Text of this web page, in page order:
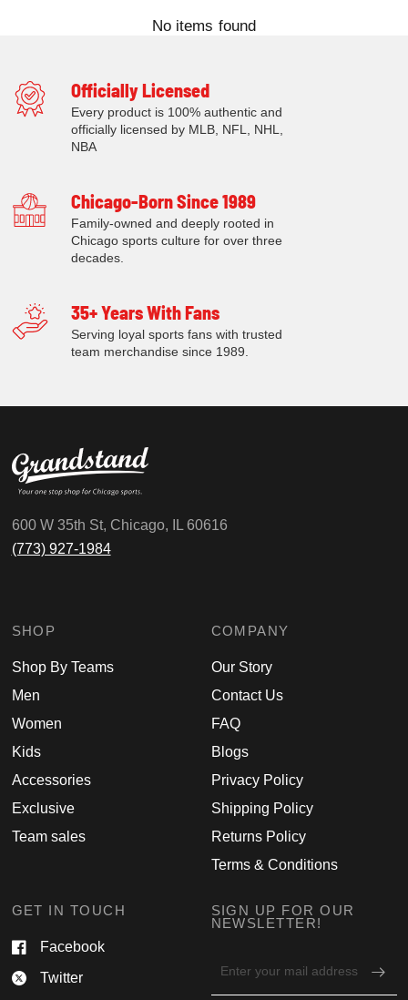
No items found
Officially Licensed
Every product is 100% authentic and
officially licensed by MLB, NFL, NHL,
NBA
Chicago-Born Since 1989
Family-owned and deeply rooted in
Chicago sports culture for over three
decades.
35+ Years With Fans
Serving loyal sports fans with trusted
team merchandise since 1989.
600 W 35th St, Chicago, IL 60616
(773) 927-1984
SHOP
Shop By Teams
Men
Women
Kids
Accessories
Exclusive
Team sales
COMPANY
Our Story
Contact Us
FAQ
Blogs
Privacy Policy
Shipping Policy
Returns Policy
Terms & Conditions
GET IN TOUCH
Facebook
Twitter
SIGN UP FOR OUR
NEWSLETTER!
address